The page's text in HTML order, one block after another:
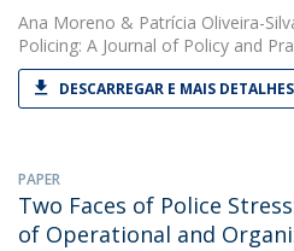
Ana Moreno & Patrícia Oliveira-
Policing: A Journal of Policy and
DESCARREGAR E MAIS DETALHES
PAPER
Two Faces of Police
of Operational and